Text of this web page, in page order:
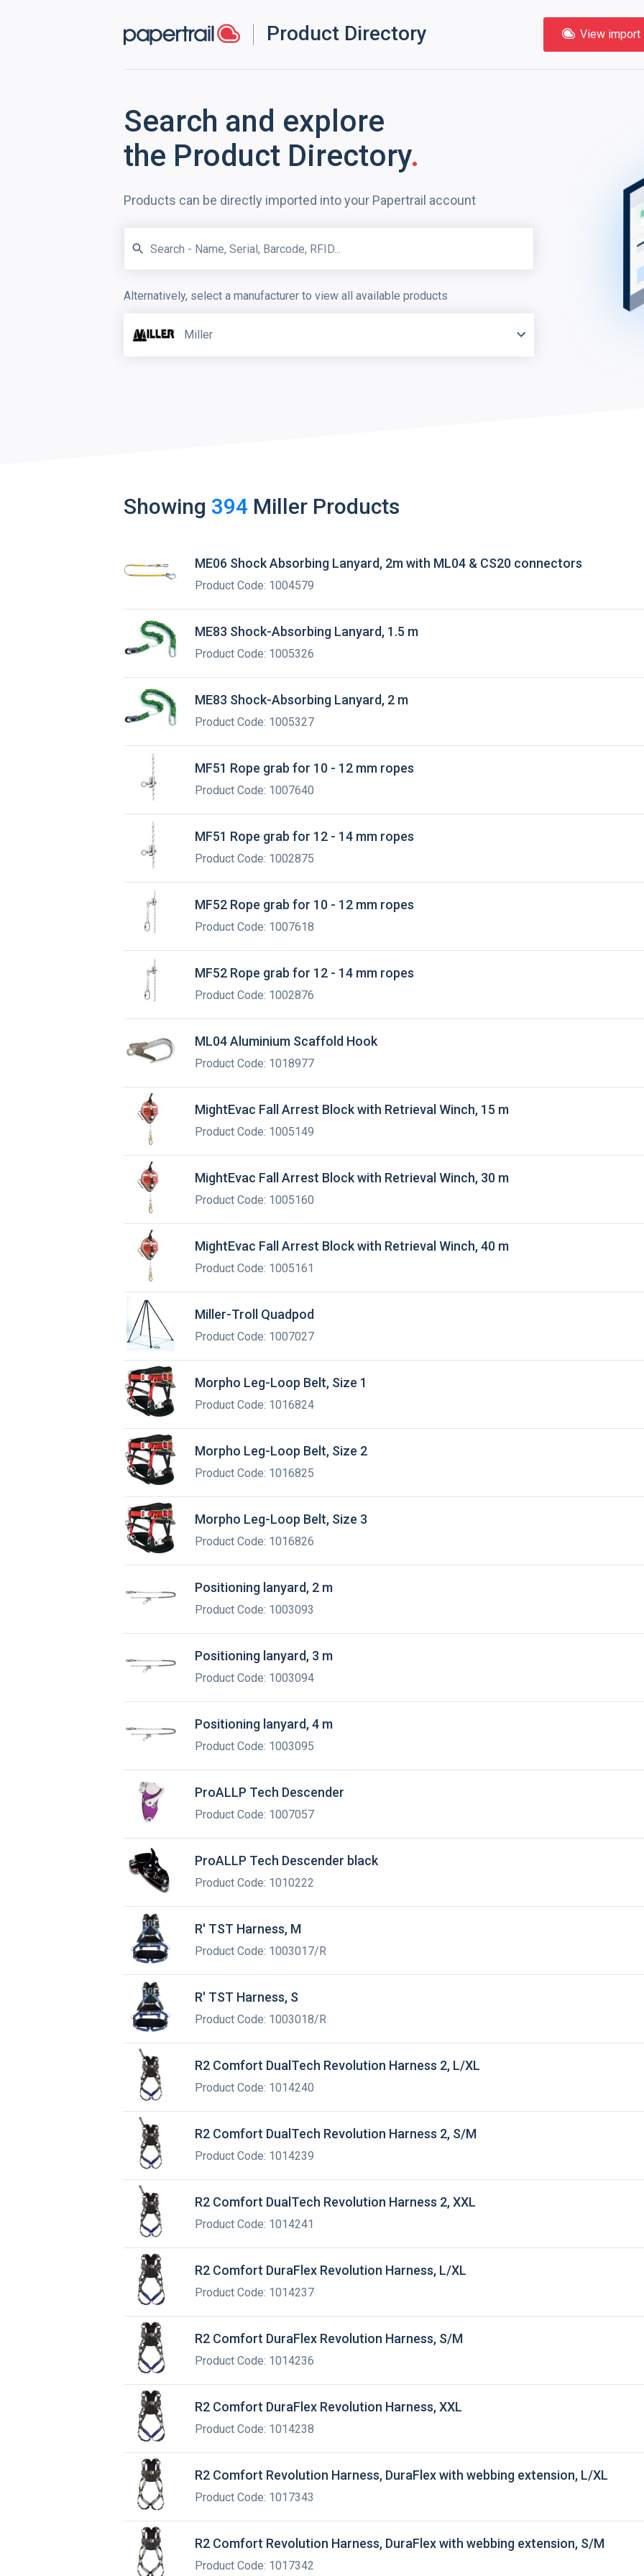
Product Directory View import
Search and explore
the Product Directory.
Products can be directly imported into your Papertrail account
Alternatively, select a manufacturer to view all available products
Miller
Showing 394 Miller Products
ME06 Shock Absorbing Lanyard, 2m with ML04 & CS20 connectors
Product Code: 1004579
ME83 Shock-Absorbing Lanyard, 1.5 m
Product Code: 1005326
ME83 Shock-Absorbing Lanyard, 2 m
Product Code: 1005327
MF51 Rope grab for 10 - 12 mm ropes
Product Code: 1007640
MF51 Rope grab for 12 - 14 mm ropes
Product Code: 1002875
MF52 Rope grab for 10 - 12 mm ropes
Product Code: 1007618
MF52 Rope grab for 12 - 14 mm ropes
Product Code: 1002876
ML04 Aluminium Scaffold Hook
Product Code: 1018977
MightEvac Fall Arrest Block with Retrieval Winch, 15 m
Product Code: 1005149
MightEvac Fall Arrest Block with Retrieval Winch, 30 m
Product Code: 1005160
MightEvac Fall Arrest Block with Retrieval Winch, 40 m
Product Code: 1005161
Miller-Troll Quadpod
Product Code: 1007027
Morpho Leg-Loop Belt, Size 1
Product Code: 1016824
Morpho Leg-Loop Belt, Size 2
Product Code: 1016825
Morpho Leg-Loop Belt, Size 3
Product Code: 1016826
Positioning lanyard, 2 m
Product Code: 1003093
Positioning lanyard, 3 m
Product Code: 1003094
Positioning lanyard, 4 m
Product Code: 1003095
ProALLP Tech Descender
Product Code: 1007057
ProALLP Tech Descender black
Product Code: 1010222
R' TST Harness, M
Product Code: 1003017/R
R' TST Harness, S
Product Code: 1003018/R
R2 Comfort DualTech Revolution Harness 2, L/XL
Product Code: 1014240
R2 Comfort DualTech Revolution Harness 2, S/M
Product Code: 1014239
R2 Comfort DualTech Revolution Harness 2, XXL
Product Code: 1014241
R2 Comfort DuraFlex Revolution Harness, L/XL
Product Code: 1014237
R2 Comfort DuraFlex Revolution Harness, S/M
Product Code: 1014236
R2 Comfort DuraFlex Revolution Harness, XXL
Product Code: 1014238
R2 Comfort Revolution Harness, DuraFlex with webbing extension, L/XL
Product Code: 1017343
R2 Comfort Revolution Harness, DuraFlex with webbing extension, S/M
Product Code: 1017342